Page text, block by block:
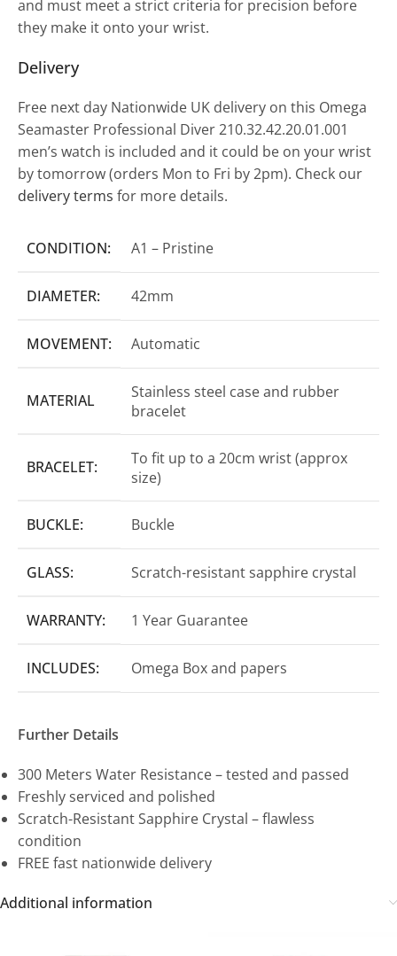
and must meet a strict criteria for precision before
they make it onto your wrist.
Delivery
Free next day Nationwide UK delivery on this Omega
Seamaster Professional Diver 210.32.42.20.01.001
men’s watch is included and it could be on your wrist
by tomorrow (orders Mon to Fri by 2pm). Check our
delivery terms for more details.
CONDITION: A1 – Pristine
DIAMETER: 42mm
MOVEMENT: Automatic
MATERIAL
Stainless steel case and rubber
bracelet
BRACELET:
To fit up to a 20cm wrist (approx
size)
BUCKLE: Buckle
GLASS: Scratch-resistant sapphire crystal
WARRANTY: 1 Year Guarantee
INCLUDES: Omega Box and papers
Further Details
300 Meters Water Resistance – tested and passed
Freshly serviced and polished
Scratch-Resistant Sapphire Crystal – flawless
condition
FREE fast nationwide delivery
Additional information